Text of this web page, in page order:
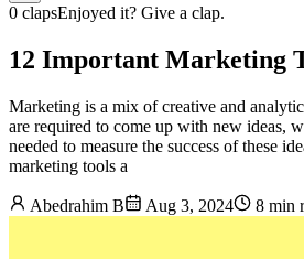
0 clapsEnjoyed it? Give a clap.
12 Important Marketing
Marketing is a mix of creative and
are required to come up with new ideas,
needed to measure the success of these
marketing tools a
Abedrahim B Aug 3, 2024 8 min